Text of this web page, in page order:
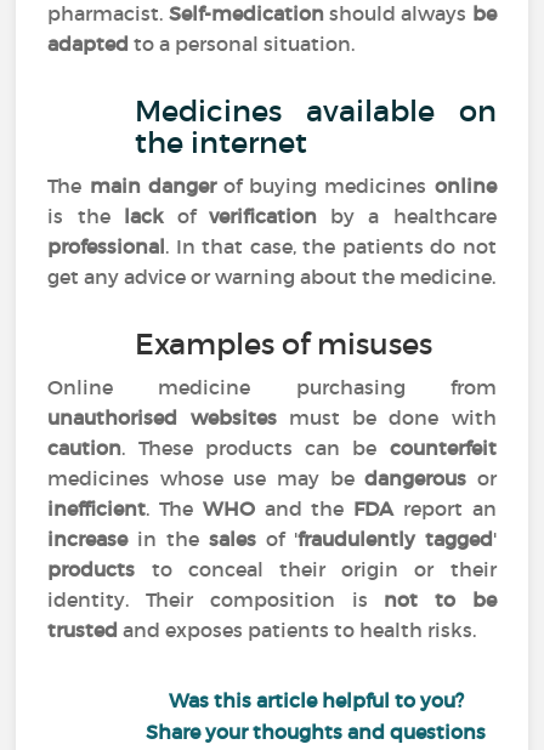
pharmacist. Self-medicationshould always be
adapted to a personal situation.
Medicines available on
the internet
The main dangerof buying medicines online
is the lackofverification by a healthcare
professional. In that case, the patients do not
get any advice or warning about the medicine.
Examples of misuses
Online medicine purchasing from
unauthorised websitesmust be done with
caution. These products can be counterfeit
medicines whose use may bedangerous or
inefficient. The WHOand the FDAreport an
increasein the sales of 'fraudulently tagged'
products to conceal their origin or their
identity. Their composition is not to be
trustedand exposes patients to health risks.
Was this article helpful to you?
Share your thoughts and questions